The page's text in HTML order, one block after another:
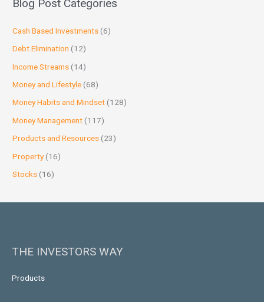
Blog Post Categories
Cash Based Investments (6)
Debt Elimination (12)
Income Streams (14)
Money and Lifestyle (68)
Money Habits and Mindset (128)
Money Management (117)
Products and Resources (23)
Property(16)
Stocks (16)
THE INVESTORS WAY
Products